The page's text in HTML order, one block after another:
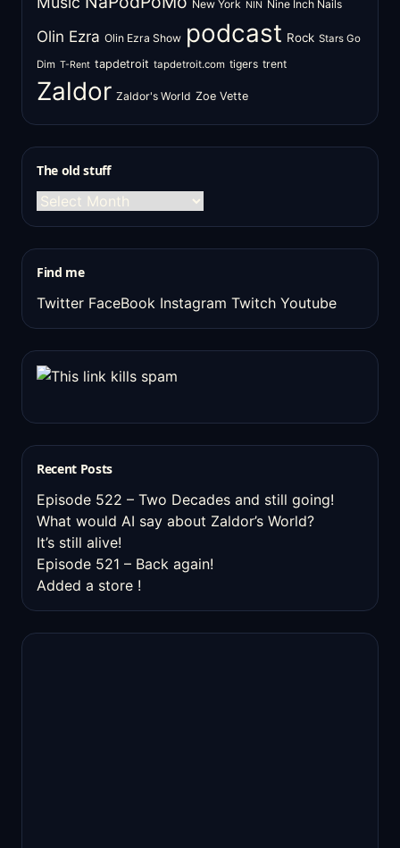
New York NIN Nine Inch Nails
Olin Ezra Olin Ezra Show podcast Rock Stars Go
Dim T-Rent tapdetroit tapdetroit.com tigers trent
Zaldor Zaldor's World Zoe Vette
The old stuff
The
Find me
Twitter FaceBook Instagram Twitch Youtube
Recent Posts
Episode 522 – Two Decades and still going!
What would AI say about Zaldor’s World?
It’s still alive!
Episode 521 – Back again!
Added a store !